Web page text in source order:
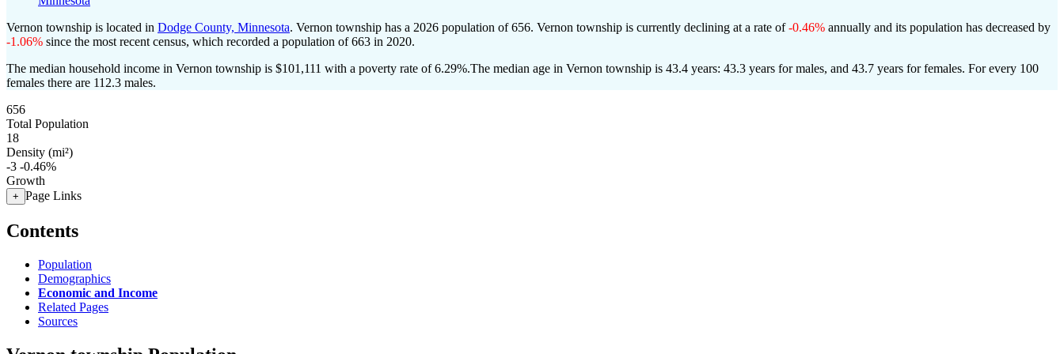
Vernon township is located in Dodge County, Minnesota. Vernon township has a 2026 population of656. Vernon township is currently declining at a rate of-0.46% annually and its population has decreased by
-1.06% since the most recent census, which recorded a population of663 in 2020.
The median household income in Vernon township is $101,111 with a poverty rate of 6.29%.The median age in Vernon township is 43.4 years: 43.3 years for males, and 43.7 years for females. For every 100
females there are 112.3 males.
656
Total Population
18
Density (mi²)
-3 -0.46%
Growth
+ Page Links
Contents
Population
Demographics
Economic and Income
Related Pages
Sources